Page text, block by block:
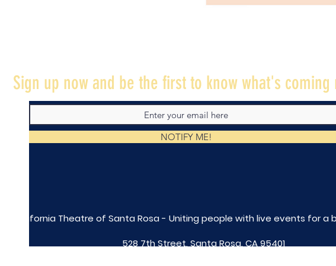
Sign up now and be the first to know what's coming
NOTIFY ME!
The California Theatre of Santa Rosa - Uniting people with live events for a
528 7th Street, Santa Rosa, CA 95401